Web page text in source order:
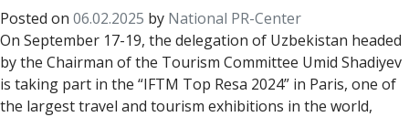
Posted on 06.02.2025 by National PR-Center
On September 17-19, the delegation of Uzbekistan headed
by the Chairman of the Tourism Committee Umid Shadiyev
is taking part in the “IFTM Top Resa 2024” in Paris, one of
the largest travel and tourism exhibitions in the world,